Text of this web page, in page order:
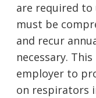
are required
must be
and recur
necessary.
employer to
on respirators